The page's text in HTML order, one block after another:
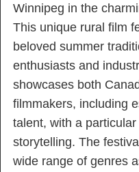
Winnipeg in the
This unique rural film
beloved summer
enthusiasts and
showcases both
filmmakers, including
talent, with a
storytelling. The
wide range of genres